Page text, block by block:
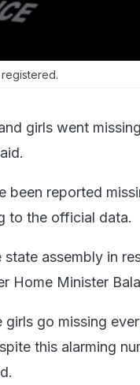
girls went
been reported
to the official data.
assembly in
Home Minister
go missing
this alarming